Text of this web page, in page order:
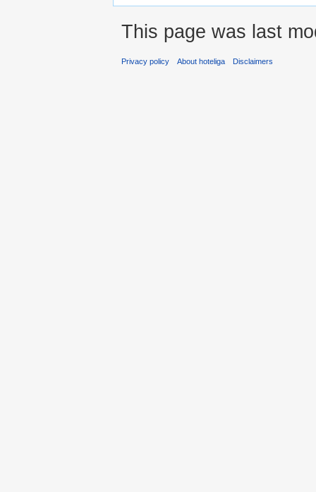
This page was last
Privacy policy About hoteliga Disclaimers